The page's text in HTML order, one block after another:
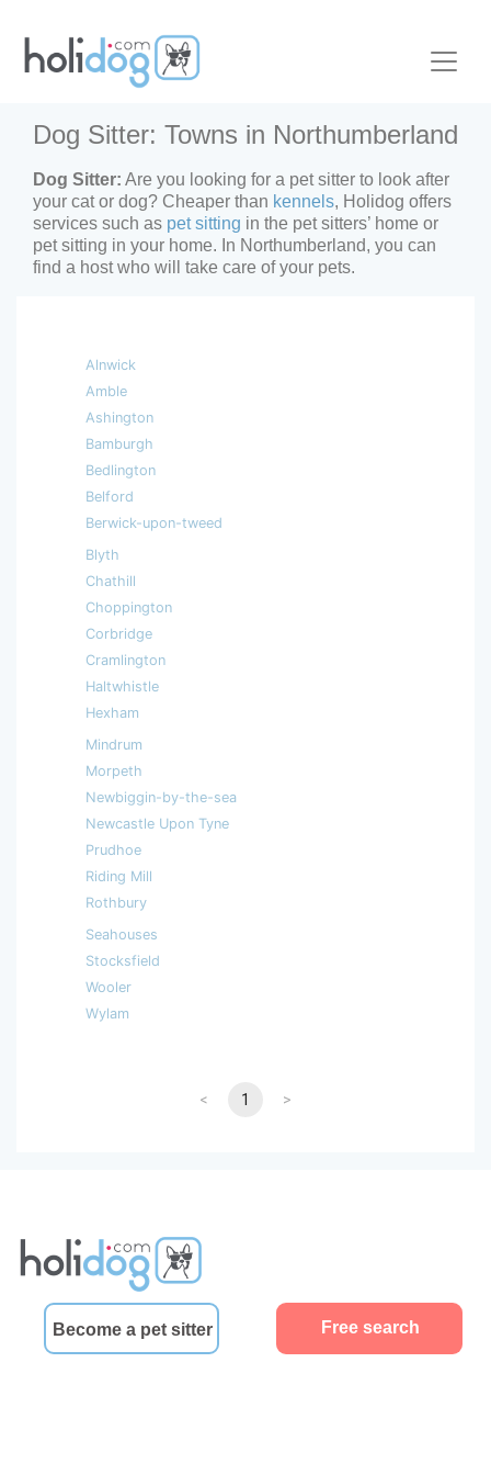
Dog Sitter: Towns in Northumberland
Dog Sitter: Are you looking for a pet sitter to look after
your cat or dog? Cheaper than kennels, Holidog offers
services such as pet sitting in the pet sitters’ home or
pet sitting in your home. In Northumberland, you can
find a host who will take care of your pets.
Alnwick
Amble
Ashington
Bamburgh
Bedlington
Belford
Berwick-upon-tweed
Blyth
Chathill
Choppington
Corbridge
Cramlington
Haltwhistle
Hexham
Mindrum
Morpeth
Newbiggin-by-the-sea
Newcastle Upon Tyne
Prudhoe
Riding Mill
Rothbury
Seahouses
Stocksfield
Wooler
Wylam
< 1 >
Become a pet sitter Free search